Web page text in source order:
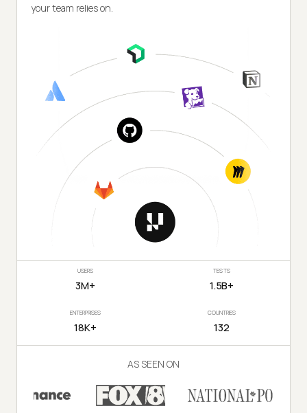
your team relies on.
USERS
3M+
TESTS
1.5B+
ENTERPRISES
18K+
COUNTRIES
132
AS SEEN ON